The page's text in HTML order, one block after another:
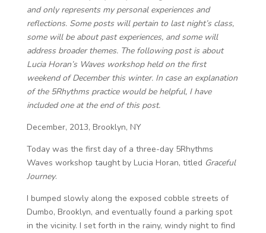
and only represents my personal experiences and
reflections. Some posts will pertain to last night’s class,
some will be about past experiences, and some will
address broader themes. The following post is about
Lucia Horan’s Waves workshop held on the first
weekend of December this winter. In case an explanation
of the 5Rhythms practice would be helpful, I have
included one at the end of this post.
December, 2013, Brooklyn, NY
Today was the first day of a three-day 5Rhythms
Waves workshop taught by Lucia Horan, titled Graceful
Journey.
I bumped slowly along the exposed cobble streets of
Dumbo, Brooklyn, and eventually found a parking spot
in the vicinity. I set forth in the rainy, windy night to find